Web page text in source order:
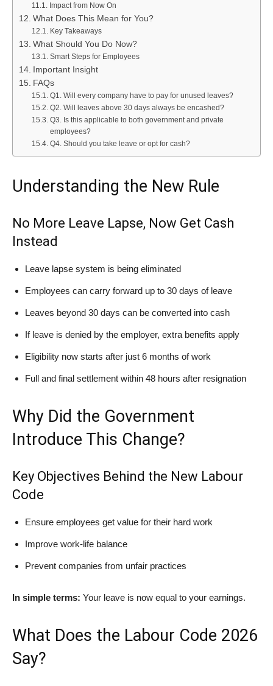
Impact from Now On
What Does This Mean for You?
Key Takeaways
What Should You Do Now?
Smart Steps for Employees
Important Insight
FAQs
Q1. Will every company have to pay for unused leaves?
Q2. Will leaves above 30 days always be encashed?
Q3. Is this applicable to both government and private
employees?
Q4. Should you take leave or opt for cash?
Understanding the New Rule
No More Leave Lapse, Now Get Cash
Instead
Leave lapse system is being eliminated
Employees can carry forward up to 30 days of leave
Leaves beyond 30 days can be converted into cash
If leave is denied by the employer, extra benefits apply
Eligibility now starts after just 6 months of work
Full and final settlement within 48 hours after resignation
Why Did the Government
Introduce This Change?
Key Objectives Behind the New Labour
Code
Ensure employees get value for their hard work
Improve work-life balance
Prevent companies from unfair practices
In simple terms: Your leave is now equal to your earnings.
What Does the Labour Code 2026
Say?